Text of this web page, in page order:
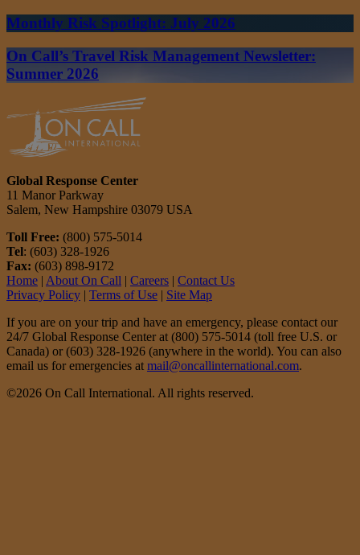
Monthly Risk Spotlight: July 2026
On Call’s Travel Risk Management Newsletter:
Summer 2026
Global Response Center
11 Manor Parkway
Salem, New Hampshire 03079 USA
Toll Free: (800) 575-5014
Tel: (603) 328-1926
Fax: (603) 898-9172
Home | About On Call | Careers | Contact Us
Privacy Policy | Terms of Use | Site Map
If you are on your trip and have an emergency, please contact our
24/7 Global Response Center at (800) 575-5014 (toll free U.S. or
Canada) or (603) 328-1926 (anywhere in the world). You can also
email us for emergencies at mail@oncallinternational.com.
©2026 On Call International. All rights reserved.